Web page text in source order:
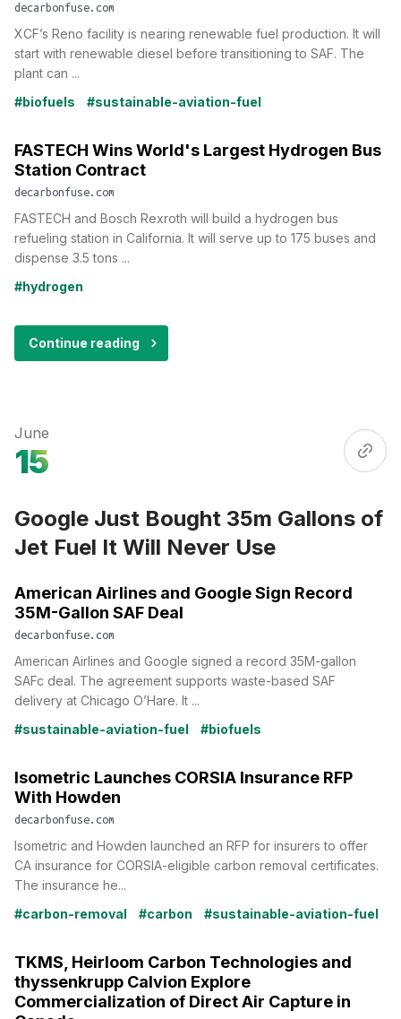
decarbonfuse.com
XCF’s Reno facility is nearing renewable fuel production. It will
start with renewable diesel before transitioning to SAF. The
plant can ...
#biofuels
#sustainable-aviation-fuel
FASTECH Wins World's Largest Hydrogen Bus
Station Contract
decarbonfuse.com
FASTECH and Bosch Rexroth will build a hydrogen bus
refueling station in California. It will serve up to 175 buses and
dispense 3.5 tons ...
#hydrogen
Continue reading
June
15
Google Just Bought 35m Gallons of
Jet Fuel It Will Never Use
American Airlines and Google Sign Record
35M-Gallon SAF Deal
decarbonfuse.com
American Airlines and Google signed a record 35M-gallon
SAFc deal. The agreement supports waste-based SAF
delivery at Chicago O’Hare. It ...
#sustainable-aviation-fuel
#biofuels
Isometric Launches CORSIA Insurance RFP
With Howden
decarbonfuse.com
Isometric and Howden launched an RFP for insurers to offer
CA insurance for CORSIA-eligible carbon removal certificates.
The insurance he...
#carbon-removal
#carbon #sustainable-aviation-fuel
TKMS, Heirloom Carbon Technologies and
thyssenkrupp Calvion Explore
Commercialization of Direct Air Capture in